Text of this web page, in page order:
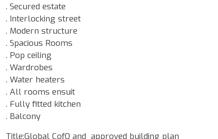
. Secured estate
. Interlocking street
. Modern structure
. Spacious Rooms
. Pop ceiling
. Wardrobes
. Water heaters
. All rooms ensuit
. Fully fitted kitchen
. Balcony
Title:Global CofO and approved building plan